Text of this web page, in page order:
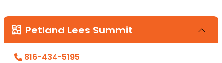
Petland Lees Summit
816-434-5195